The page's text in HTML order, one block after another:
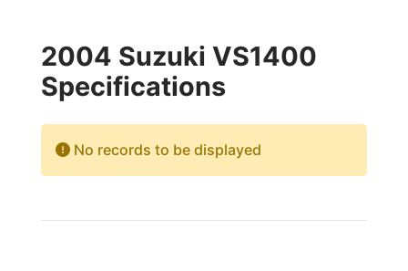
2004 Suzuki VS1400
Specifications
No records to be displayed